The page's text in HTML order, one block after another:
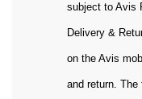
subject to Avis
Delivery &
on the Avis
and return.